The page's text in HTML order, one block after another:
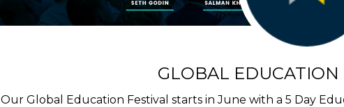
GLOBAL EDUCATION
Our Global Education Festival starts in June with a 5 Day